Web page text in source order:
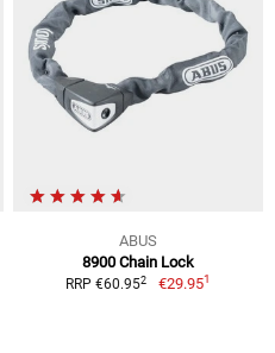
ABUS
8900 Chain Lock
RRP €60.952 €29.951